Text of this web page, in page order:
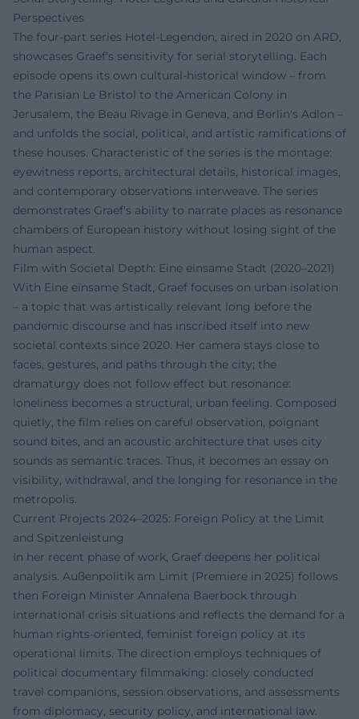
Perspectives
The four-part series Hotel-Legenden, aired in 2020 on ARD,
showcases Graef's sensitivity for serial storytelling. Each
episode opens its own cultural-historical window – from
the Parisian Le Bristol to the American Colony in
Jerusalem, the Beau Rivage in Geneva, and Berlin's Adlon –
and unfolds the social, political, and artistic ramifications of
these houses. Characteristic of the series is the montage:
eyewitness reports, architectural details, historical images,
and contemporary observations interweave. The series
demonstrates Graef's ability to narrate places as resonance
chambers of European history without losing sight of the
human aspect.
Film with Societal Depth: Eine einsame Stadt (2020–2021)
With Eine einsame Stadt, Graef focuses on urban isolation
– a topic that was artistically relevant long before the
pandemic discourse and has inscribed itself into new
societal contexts since 2020. Her camera stays close to
faces, gestures, and paths through the city; the
dramaturgy does not follow effect but resonance:
loneliness becomes a structural, urban feeling. Composed
quietly, the film relies on careful observation, poignant
sound bites, and an acoustic architecture that uses city
sounds as semantic traces. Thus, it becomes an essay on
visibility, withdrawal, and the longing for resonance in the
metropolis.
Current Projects 2024–2025: Foreign Policy at the Limit
and Spitzenleistung
In her recent phase of work, Graef deepens her political
analysis. Außenpolitik am Limit (Premiere in 2025) follows
then Foreign Minister Annalena Baerbock through
international crisis situations and reflects the demand for a
human rights-oriented, feminist foreign policy at its
operational limits. The direction employs techniques of
political documentary filmmaking: closely conducted
travel companions, session observations, and assessments
from diplomacy, security policy, and international law.